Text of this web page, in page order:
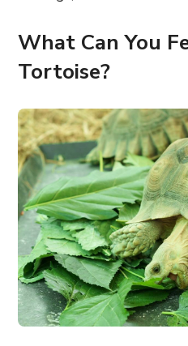
What Can You
Tortoise?